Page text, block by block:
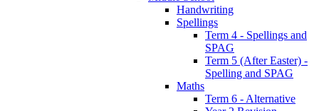
Handwriting
Spellings
Term 4 - Spellings and
SPAG
Term 5 (After Easter) -
Spelling and SPAG
Maths
Term 6 - Alternative